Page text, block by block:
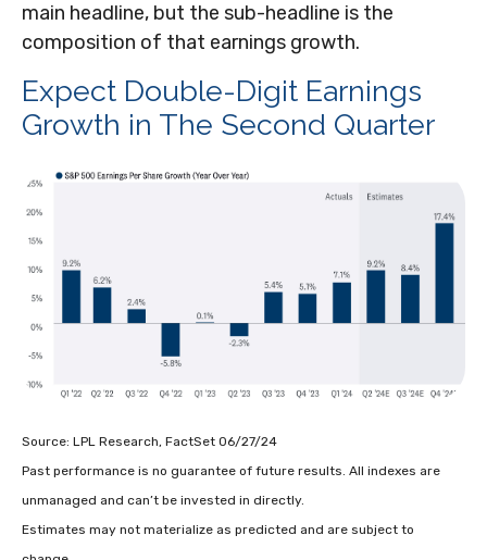
main headline, but the sub-headline is the
composition of that earnings growth.
Expect Double-Digit Earnings
Growth in The Second Quarter
Source: LPL Research, FactSet 06/27/24
Past performance is no guarantee of future results. All indexes are
unmanaged and can’t be invested in directly.
Estimates may not materialize as predicted and are subject to